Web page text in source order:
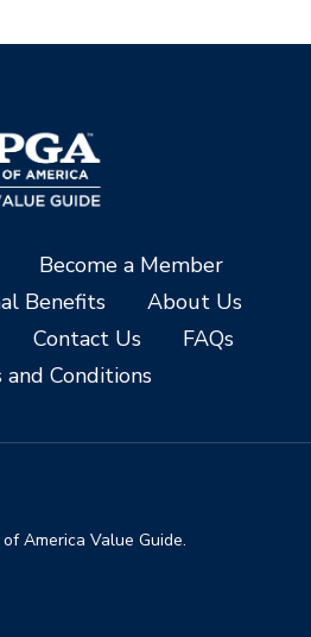
Become a Member
Benefits
About Us
Contact Us
FAQs
and Conditions
America Value Guide.